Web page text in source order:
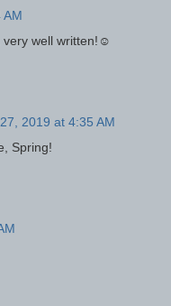
AM
very well written!☺
2019 at 4:35 AM
Spring!